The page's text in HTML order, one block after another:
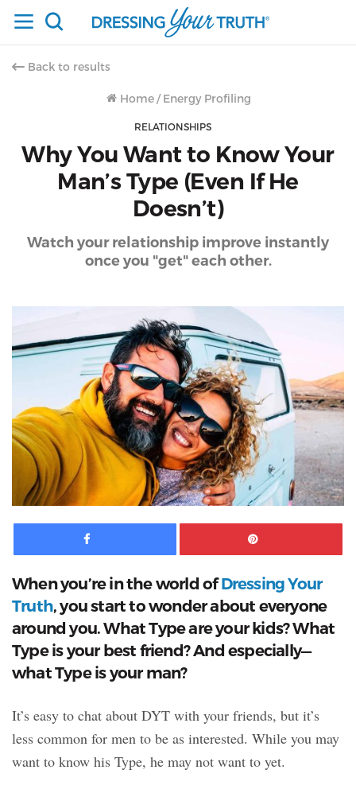
Back to results
Home / Energy Profiling
RELATIONSHIPS
Why You Want to Know Your
Man’s Type (Even If He
Doesn’t)
Watch your relationship improve instantly
once you "get" each other.
Facebook
When you’re in the world ofDressing Your
Truth, you start to wonder about everyone
around you. What Type are your kids? What
Type is your best friend? And especially—
what Type is your man?
It’s easy to chat about DYT with your friends, but it’s
less common for men to be as interested. While you may
want to know his Type, he may not want to yet.